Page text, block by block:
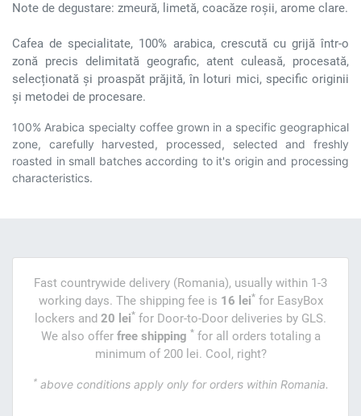
Note de degustare: zmeură, limetă, coacăze roșii, arome clare.
Cafea de specialitate, 100% arabica, crescută cu grijă într-o
zonă precis delimitată geografic, atent culeasă, procesată,
selecționată și proaspăt prăjită, în loturi mici, specific originii
și metodei de procesare.
100% Arabica specialty coffee grown in a specific geographical
zone, carefully harvested, processed, selected and freshly
roasted in small batches according to it's origin and processing
characteristics.
Fast countrywide delivery (Romania), usually within 1-3
working days. The shipping fee is 16 lei* for EasyBox
lockers and 20 lei* for Door-to-Door deliveries by GLS.
We also offer free shipping * for all orders totaling a
minimum of 200 lei. Cool, right?
*above conditions apply only for orders within Romania.